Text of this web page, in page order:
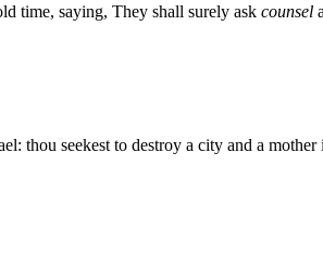
time, saying, They shall surely ask counsel
thou seekest to destroy a city and a